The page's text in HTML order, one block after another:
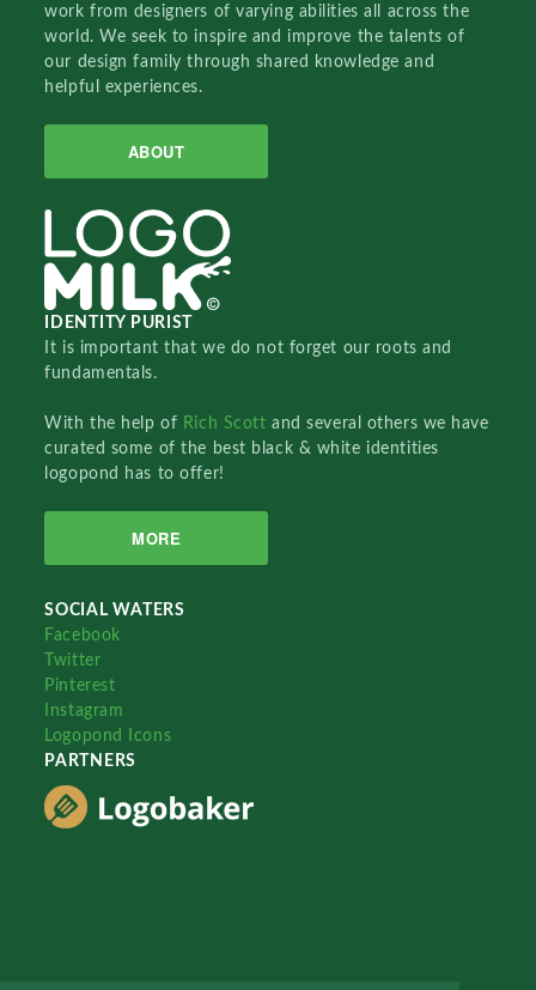
work from designers of varying abilities all across the
world. We seek to inspire and improve the talents of
our design family through shared knowledge and
helpful experiences.
ABOUT
IDENTITY PURIST
It is important that we do not forget our roots and
fundamentals.
With the help of Rich Scottand several others we have
curated some of the best black & white identities
logopond has to offer!
MORE
SOCIAL WATERS
Facebook
Twitter
Pinterest
Instagram
Logopond Icons
PARTNERS